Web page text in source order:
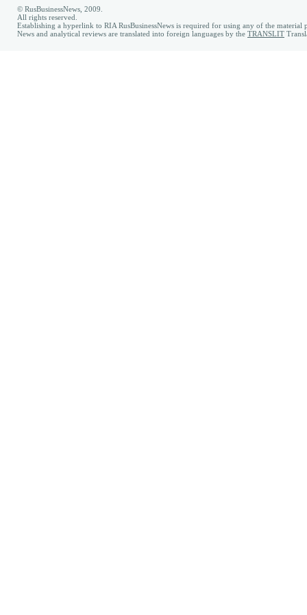
© RusBusinessNews, 2009.
All rights reserved.
Establishing a hyperlink to RIA RusBusinessNews is required for using any of the material
News and analytical reviews are translated into foreign languages by the TRANSLIT